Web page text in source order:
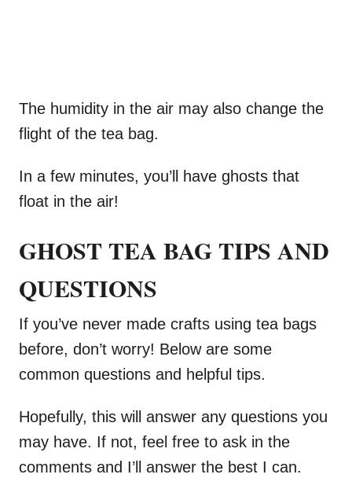
The humidity in the air may also change the
flight of the tea bag.
In a few minutes, you’ll have ghosts that
float in the air!
GHOST TEA BAG TIPS AND
QUESTIONS
If you’ve never made crafts using tea bags
before, don’t worry! Below are some
common questions and helpful tips.
Hopefully, this will answer any questions you
may have. If not, feel free to ask in the
comments and I’ll answer the best I can.